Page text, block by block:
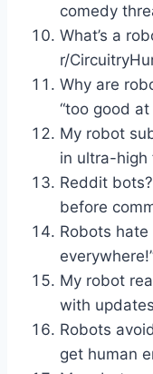
comedy
What’s a
r/
Why are
“too good
My robot
in ultra-high
Reddit
before
Robots hate
My robot
with
Robots
get human